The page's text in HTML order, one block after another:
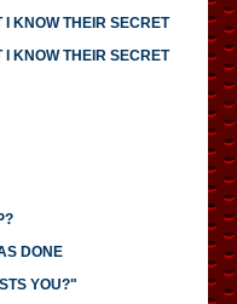
I KNOW THEIR SECRET
KNOW THEIR SECRET
DONE
YOU?"